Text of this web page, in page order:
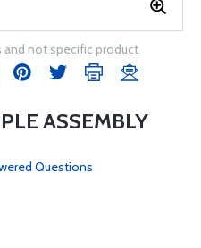
and not specific product
ASSEMBLY
Questions